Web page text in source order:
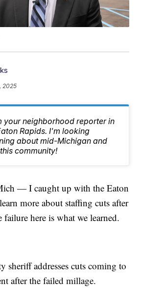
2025
your neighborhood reporter in
Rapids. I'm looking
about mid-Michigan and
community!
— I caught up with the Eaton
more about staffing cuts after
failure here is what we learned.
sheriff addresses cuts coming to
after the failed millage.